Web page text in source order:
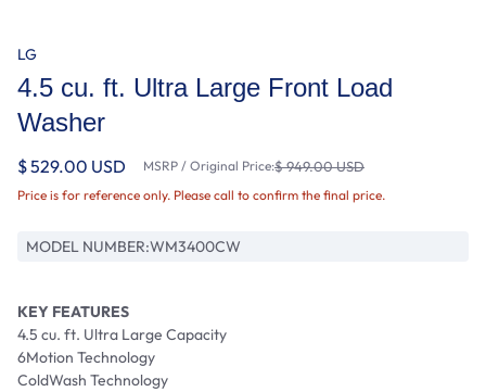
LG
4.5 cu. ft. Ultra Large Front Load
Washer
$ 529.00 USD MSRP / Original Price:$ 949.00 USD
Price is for reference only. Please call to confirm the final price.
MODEL NUMBER:WM3400CW
KEY FEATURES
4.5 cu. ft. Ultra Large Capacity
6Motion Technology
ColdWash Technology